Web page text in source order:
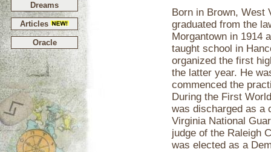
Dreams
Articles
Oracle
Born in Brown, West
graduated from the
Morgantown in 1914
taught school in
organized the first
the latter year. He
commenced the
During the First
was discharged as a
Virginia National
judge of the Raleigh
was elected as a